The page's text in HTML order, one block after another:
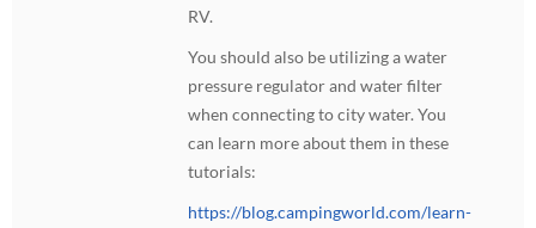
RV.
You should also be utilizing a water
pressure regulator and water filter
when connecting to city water. You
can learn more about them in these
tutorials:
https://blog.campingworld.com/learn-